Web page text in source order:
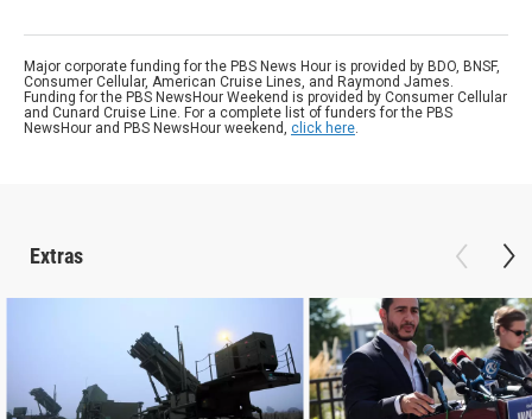
Major corporate funding for the PBS News Hour is provided by BDO, BNSF,
Consumer Cellular, American Cruise Lines, and Raymond James.
Funding for the PBS NewsHour Weekend is provided by Consumer Cellular
and Cunard Cruise Line. For a complete list of funders for the PBS
NewsHour and PBS NewsHour weekend, click here.
Extras